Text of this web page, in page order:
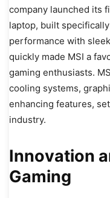
company launched its
laptop, built
performance with
quickly made MSI a
gaming enthusiasts.
cooling systems,
enhancing features,
industry.
Innovation
Gaming